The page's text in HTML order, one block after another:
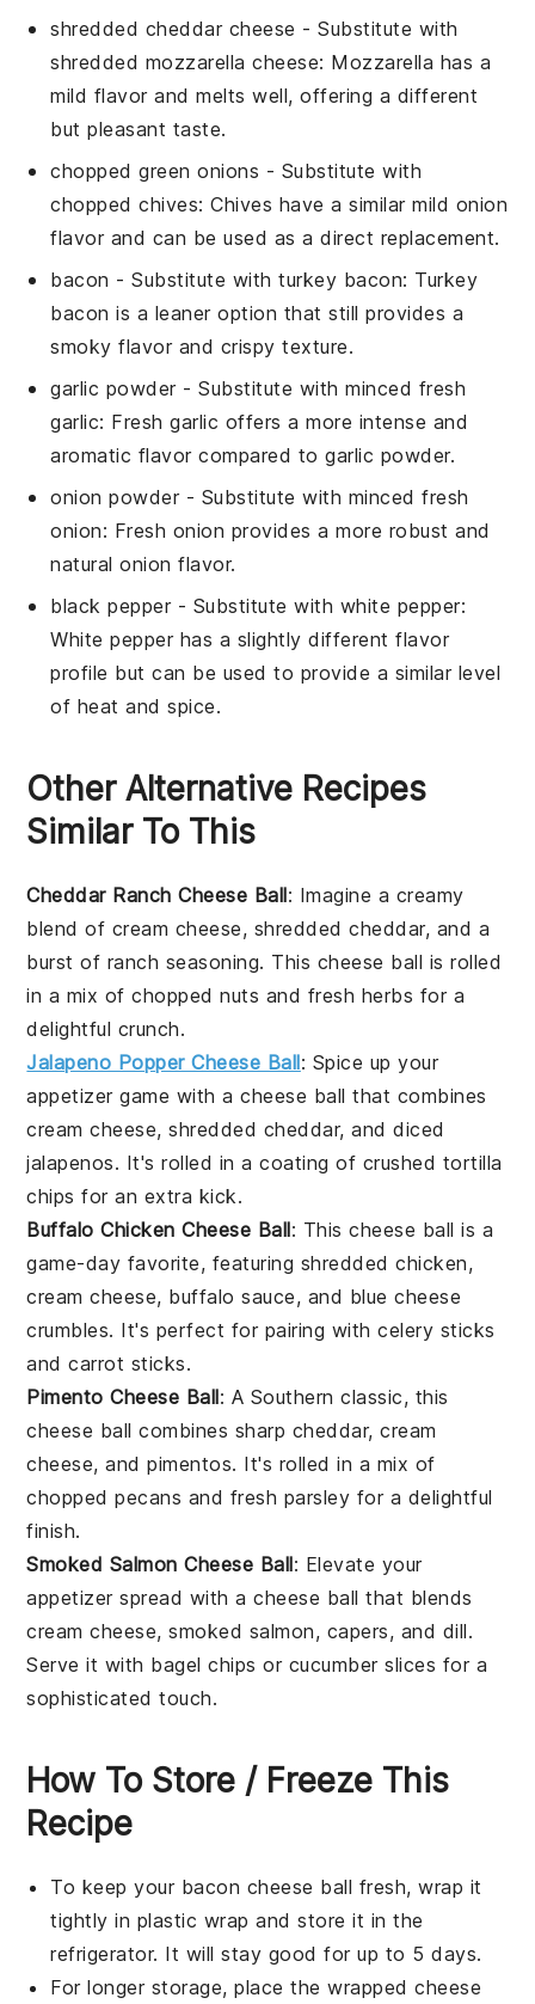
shredded cheddar cheese - Substitute with
shredded mozzarella cheese: Mozzarella has a
mild flavor and melts well, offering a different
but pleasant taste.
chopped green onions - Substitute with
chopped chives: Chives have a similar mild onion
flavor and can be used as a direct replacement.
bacon - Substitute withturkey bacon: Turkey
bacon is a leaner option that still provides a
smoky flavor and crispy texture.
garlic powder- Substitute withminced fresh
garlic: Fresh garlic offers a more intense and
aromatic flavor compared to garlic powder.
onion powder- Substitute with minced fresh
onion: Fresh onion provides a more robust and
natural onion flavor.
black pepper- Substitute with white pepper:
White pepper has a slightly different flavor
profile but can be used to provide a similar level
of heat and spice.
Other Alternative Recipes
Similar To This
Cheddar Ranch Cheese Ball: Imagine a creamy
blend of cream cheese, shredded cheddar, and a
burst of ranch seasoning. This cheese ball is rolled
in a mix ofchopped nuts and fresh herbs for a
delightful crunch.
Jalapeno Popper Cheese Ball: Spice up your
appetizer game with a cheese ball that combines
cream cheese,shredded cheddar, anddiced
jalapenos. It's rolled in a coating of crushed tortilla
chips for an extra kick.
Buffalo Chicken Cheese Ball: This cheese ball is a
game-day favorite, featuring shredded chicken,
cream cheese, buffalo sauce, and blue cheese
crumbles. It's perfect for pairing withcelery sticks
andcarrot sticks.
Pimento Cheese Ball: A Southern classic, this
cheese ball combines sharp cheddar,cream
cheese, andpimentos. It's rolled in a mix of
chopped pecans and fresh parsley for a delightful
finish.
Smoked Salmon Cheese Ball: Elevate your
appetizer spread with a cheese ball that blends
cream cheese,smoked salmon, capers, and dill.
Serve it with bagel chips or cucumber slices for a
sophisticated touch.
How To Store / Freeze This
Recipe
To keep your bacon cheese ball fresh, wrap it
tightly in plastic wrap and store it in the
refrigerator. It will stay good for up to 5 days.
For longer storage, place the wrapped cheese